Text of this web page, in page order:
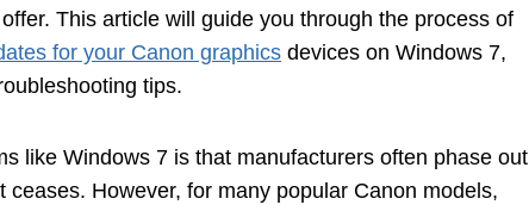
This article will guide you through the process of
for your Canon graphics devices on Windows 7,
tips.
like Windows 7 is that manufacturers often phase out
However, for many popular Canon models,